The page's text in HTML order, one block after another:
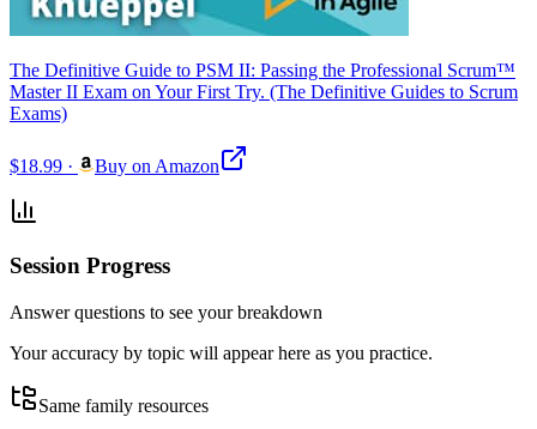
The Definitive Guide to PSM II: Passing the Professional Scrum™
Master II Exam on Your First Try. (The Definitive Guides to Scrum
Exams)
$18.99 · Buy on Amazon
Session Progress
Answer questions to see your breakdown
Your accuracy by topic will appear here as you practice.
Same family resources